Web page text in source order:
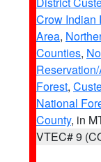
Crow Indian
Area,
Counties,
Forest,
National
County, in
VTEC# 9